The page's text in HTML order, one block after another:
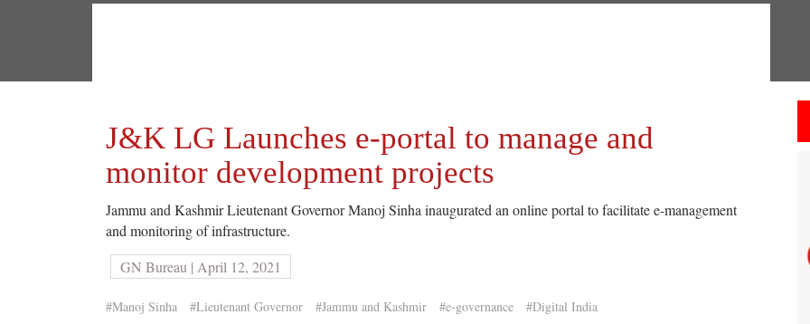
J&K LG Launches e-portal to manage and
monitor development projects
Jammu and Kashmir Lieutenant Governor Manoj Sinha inaugurated an online portal to facilitate e-management
and monitoring of infrastructure.
GN Bureau | April 12, 2021
#Manoj Sinha #Lieutenant Governor #Jammu and Kashmir #e-governance #Digital India